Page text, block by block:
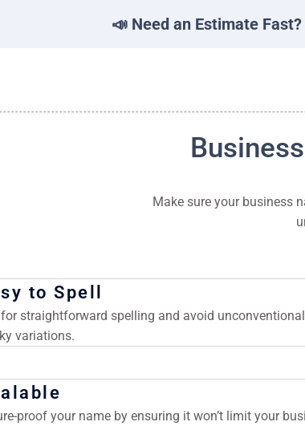
Make sure your business
to Spell
straightforward spelling and avoid
variations.
proof your name by ensuring it won’t limit your
📣 Need an Estimate